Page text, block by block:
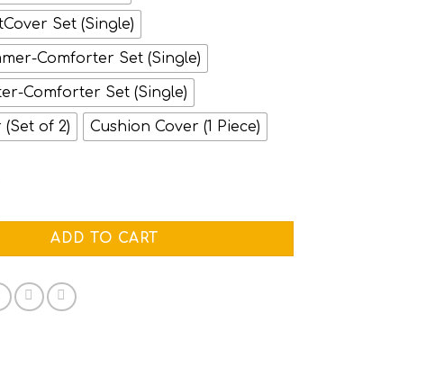
Set (Single)
Comforter Set (Single)
Comforter Set (Single)
(Set of 2) Cushion Cover (1 Piece)
Stripes on White quantity
ADD TO CART